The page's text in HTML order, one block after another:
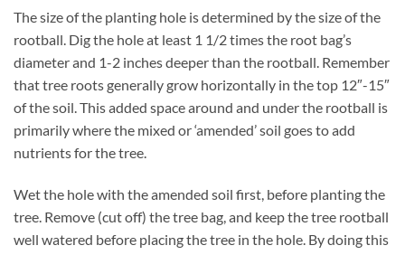
The size of the planting hole is determined by the size of the
rootball. Dig the hole at least 1 1/2 times the root bag’s
diameter and 1-2 inches deeper than the rootball. Remember
that tree roots generally grow horizontally in the top 12″-15″
of the soil. This added space around and under the rootball is
primarily where the mixed or ‘amended’ soil goes to add
nutrients for the tree.
Wet the hole with the amended soil first, before planting the
tree. Remove (cut off) the tree bag, and keep the tree rootball
well watered before placing the tree in the hole. By doing this